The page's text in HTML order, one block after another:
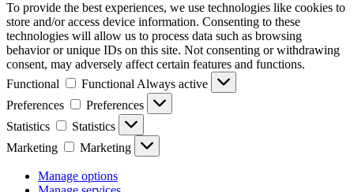
To provide the best experiences, we use technologies like cookies to
store and/or access device information. Consenting to these
technologies will allow us to process data such as browsing
behavior or unique IDs on this site. Not consenting or withdrawing
consent, may adversely affect certain features and functions.
Functional
Functional Always active
Preferences
Preferences
Statistics
Statistics
Marketing
Marketing
Manage options